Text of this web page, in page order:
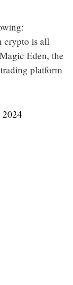
crypto is all
Eden, the
platform